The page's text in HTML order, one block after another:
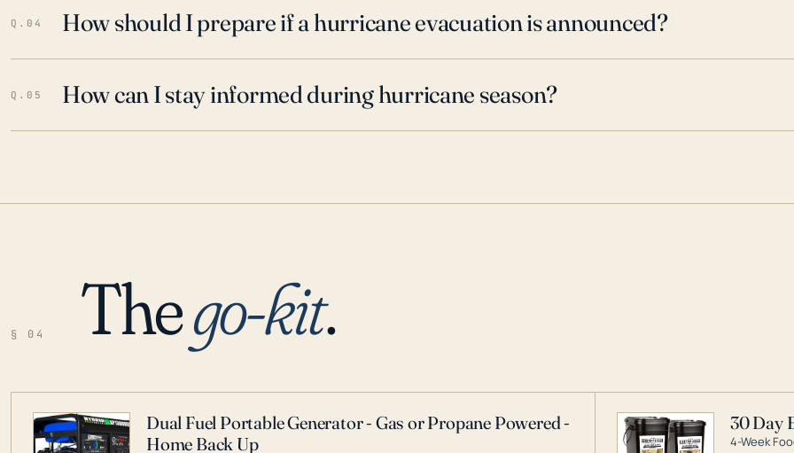
Q.04 How should I prepare if a hurricane evacuation is announced?
Q.05 How can I stay informed during hurricane season?
§ 04 Thego-kit.
Dual Fuel Portable Generator - Gas or Propane Powered -
Home Back Up
30 Day
4-Week